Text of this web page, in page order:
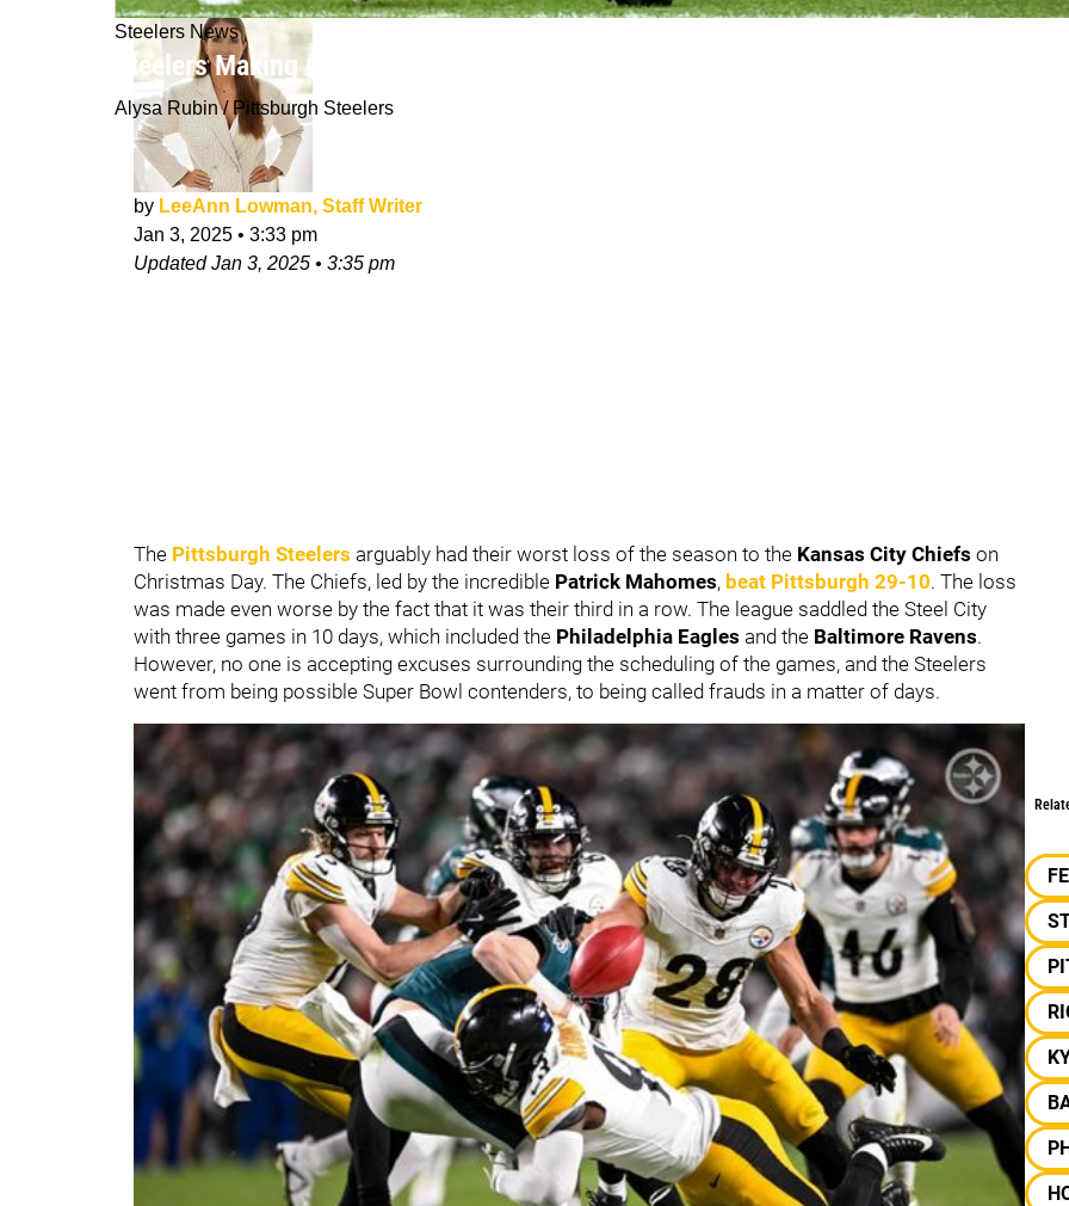
Steelers News
Steelers Making One NFL Analyst Optimistic Despite Kansas City Chiefs'
Alysa Rubin / Pittsburgh Steelers
by LeeAnn Lowman, Staff Writer
Jan 3, 2025 • 3:33 pm
UpdatedJan 3, 2025 • 3:35 pm
The Pittsburgh Steelers arguably had their worst loss of the season to the Kansas City Chiefs on
Christmas Day. The Chiefs, led by the incredible Patrick Mahomes, beat Pittsburgh 29-10. The loss
was made even worse by the fact that it was their third in a row. The league saddled the Steel City
with three games in 10 days, which included the Philadelphia Eagles and the Baltimore Ravens.
However, no one is accepting excuses surrounding the scheduling of the games, and the Steelers
went from being possible Super Bowl contenders, to being called frauds in a matter of days.